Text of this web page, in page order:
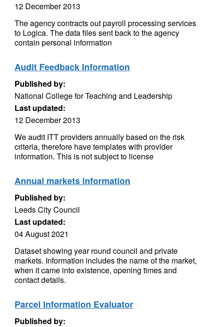
12 December 2013
The agency contracts out payroll processing services
to Logica. The data files sent back to the agency
contain personal information
Audit Feedback Information
Published by:
National College for Teaching and Leadership
Last updated:
12 December 2013
We audit ITT providers annually based on the risk
criteria, therefore have templates with provider
information. This is not subject to license
Annual markets information
Published by:
Leeds City Council
Last updated:
04 August 2021
Dataset showing year round council and private
markets. Information includes the name of the market,
when it came into existence, opening times and
contact details.
Parcel Information Evaluator
Published by: